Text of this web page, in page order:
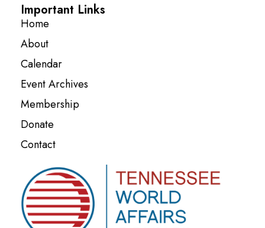
Important Links
Home
About
Calendar
Event Archives
Membership
Donate
Contact